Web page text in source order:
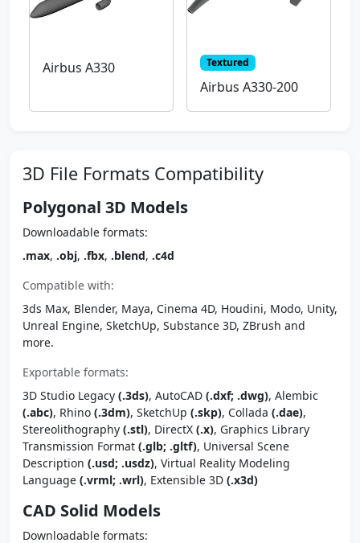
Airbus A330 Textured
Airbus A330-200
3D File Formats Compatibility
Polygonal 3D Models
Downloadable formats:
.max, .obj, .fbx, .blend, .c4d
Compatible with:
3ds Max, Blender, Maya, Cinema 4D, Houdini, Modo, Unity,
Unreal Engine, SketchUp, Substance 3D, ZBrush and
more.
Exportable formats:
3D Studio Legacy (.3ds), AutoCAD (.dxf; .dwg), Alembic
(.abc), Rhino (.3dm), SketchUp (.skp), Collada (.dae),
Stereolithography (.stl), DirectX (.x), Graphics Library
Transmission Format (.glb; .gltf), Universal Scene
Description (.usd; .usdz), Virtual Reality Modeling
Language (.vrml; .wrl), Extensible 3D (.x3d)
CAD Solid Models
Downloadable formats: